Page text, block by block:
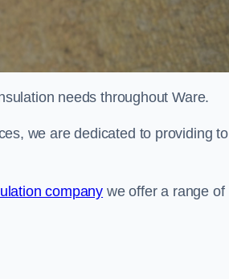
needs throughout Ware.
we are dedicated to providing
company we offer a range of